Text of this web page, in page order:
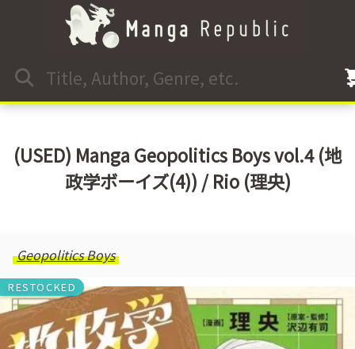
(USED) Manga Geopolitics Boys vol.4 (地
政学ボーイズ(4)) / Rio (理央)
Geopolitics Boys
RESTOCKED